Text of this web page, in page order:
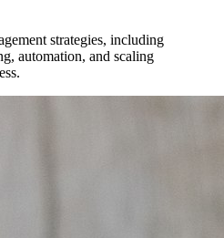
strategies, including
automation, and scaling